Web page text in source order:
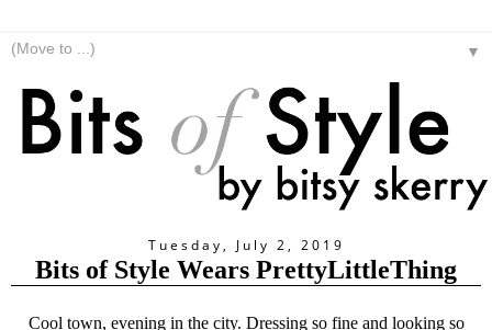
▼
Tuesday, July 2, 2019
Bits of Style Wears PrettyLittleThing
Cool town, evening in the city. Dressing so fine and looking so